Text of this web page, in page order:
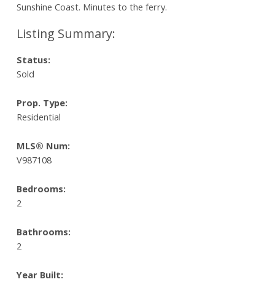
Sunshine Coast. Minutes to the ferry.
Status:
Sold
Prop. Type:
Residential
MLS® Num:
V987108
Bedrooms:
2
Bathrooms:
2
Year Built: